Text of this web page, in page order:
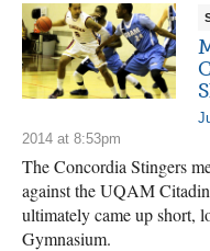
2014 at 8:53pm
The Concordia Stingers
against the UQAM
ultimately came up short,
Gymnasium.